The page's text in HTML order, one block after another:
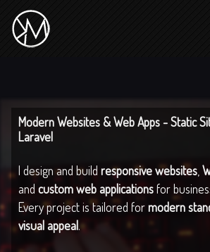
Modern Websites & Web Apps - Static
Laravel
I design and build responsive websites
and custom web applicationsfor
Every project is tailored formodern
visual appeal.